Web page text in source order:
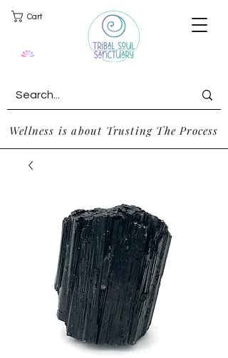
Cart
Wellness is about Trusting The Process